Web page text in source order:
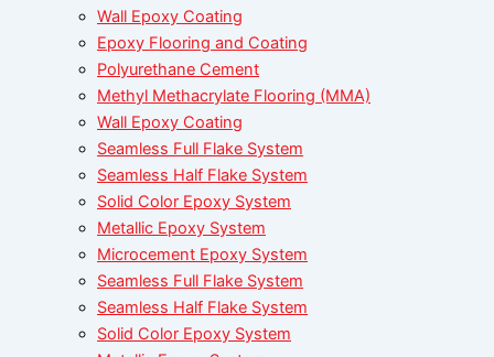
Wall Epoxy Coating
Epoxy Flooring and Coating
Polyurethane Cement
Methyl Methacrylate Flooring (MMA)
Wall Epoxy Coating
Seamless Full Flake System
Seamless Half Flake System
Solid Color Epoxy System
Metallic Epoxy System
Microcement Epoxy System
Seamless Full Flake System
Seamless Half Flake System
Solid Color Epoxy System